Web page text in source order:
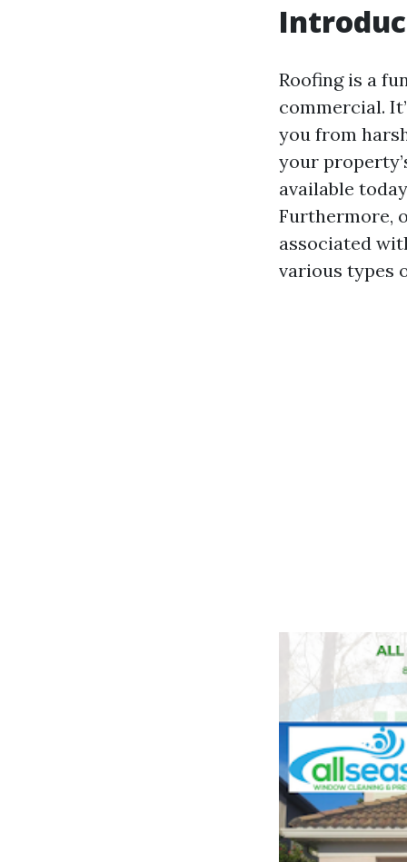
Roofing is a
commercial.
you from
your
available
Furthermore,
associated
various types